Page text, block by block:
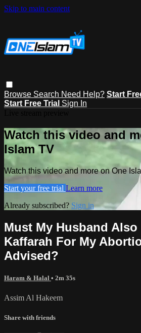
Skip to main content
Browse Search Need Help? Start
Start Free Trial Sign In
Watch this video and
Islam TV
Watch this video and more on One
Start your free trial Learn more
Already subscribed? Sign in
Must My Husband Also
Kaffarah For My
Advised?
Haram & Halal • 2m 35s
Assim Al Hakeem
Share with friends